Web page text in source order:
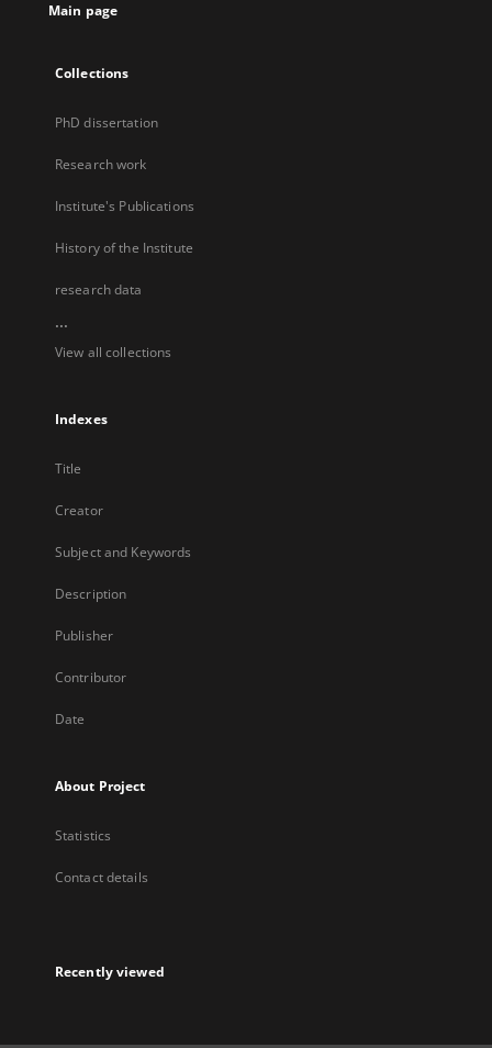
Main page
Collections
PhD dissertation
Research work
Institute's Publications
History of the Institute
research data
...
View all collections
Indexes
Title
Creator
Subject and Keywords
Description
Publisher
Contributor
Date
About Project
Statistics
Contact details
Recently viewed